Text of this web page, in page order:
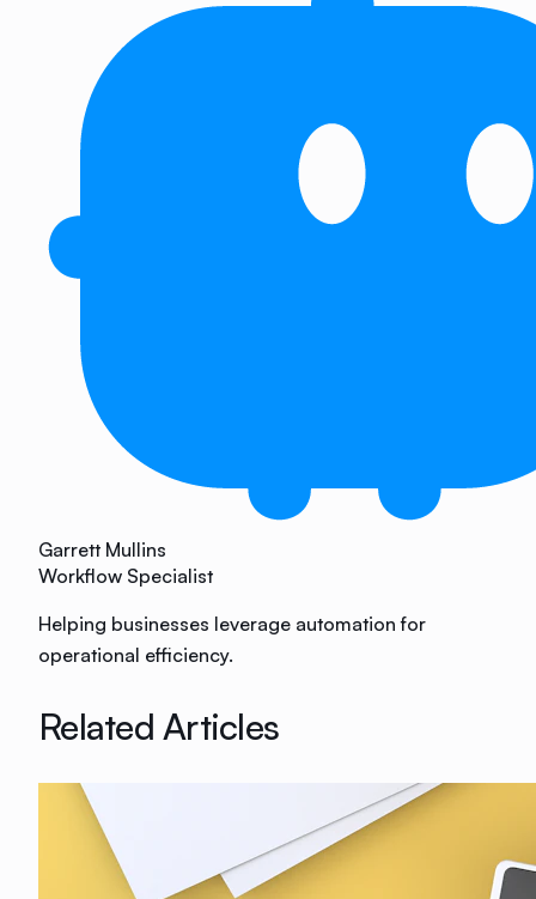
Garrett Mullins
Workflow Specialist
Helping businesses leverage automation for
operational efficiency.
Related Articles